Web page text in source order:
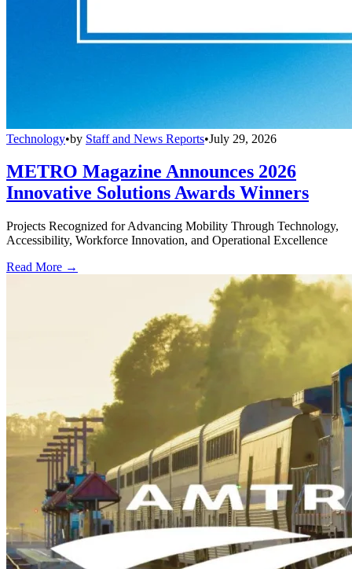
Technology•by Staff and News Reports•July 29, 2026
METRO Magazine Announces 2026
Innovative Solutions Awards Winners
Projects Recognized for Advancing Mobility Through Technology,
Accessibility, Workforce Innovation, and Operational Excellence
Read More →